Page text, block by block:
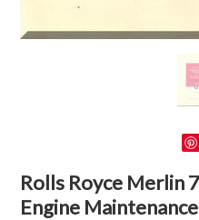
Rolls Royce Merlin
Engine